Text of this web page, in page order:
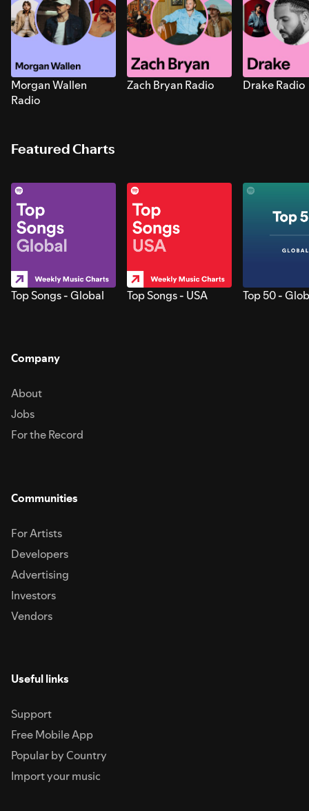
Morgan Wallen
Radio
Zach Bryan Radio Drake Radio
Featured Charts
Top Songs - Global Top Songs - USA Top 50 -
Company
About
Jobs
For the Record
Communities
For Artists
Developers
Advertising
Investors
Vendors
Useful links
Support
Free Mobile App
Popular by Country
Import your music